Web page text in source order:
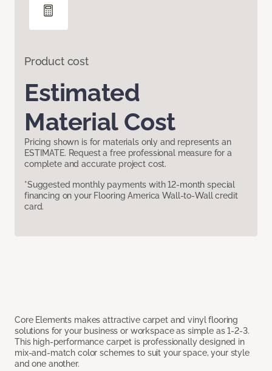
Product cost
Estimated
Material Cost
Pricing shown is for materials only and represents an
ESTIMATE. Request a free professional measure for a
complete and accurate project cost.
*Suggested monthly payments with 12-month special
financing on your Flooring America Wall-to-Wall credit
card.
Core Elements makes attractive carpet and vinyl flooring
solutions for your business or workspace as simple as 1-2-3.
This high-performance carpet is professionally designed in
mix-and-match color schemes to suit your space, your style
and one another.